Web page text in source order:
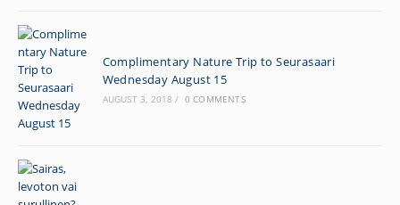
Complimentary Nature Trip to Seurasaari
Wednesday August 15
AUGUST 3, 2018 / 0 COMMENTS